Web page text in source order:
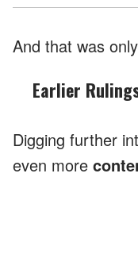
And that was
Earlier
Digging further
even more